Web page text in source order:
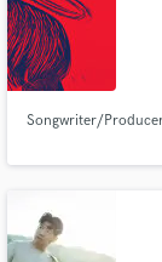
Songwriter/